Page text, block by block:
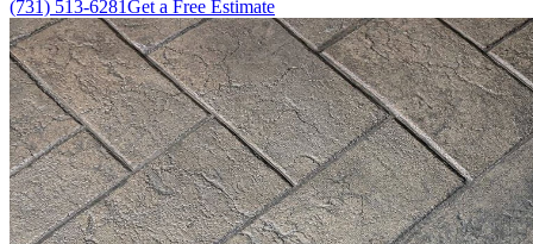
(731) 513-6281Get a Free Estimate